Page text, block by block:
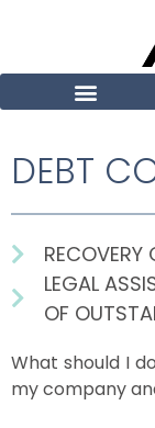
DEBT
RECOVERY
LEGAL
OF
What should I
my company